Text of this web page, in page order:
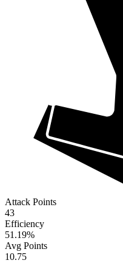
Attack Points
43
Efficiency
51.19%
Avg Points
10.75